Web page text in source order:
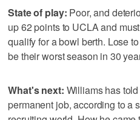
State of play: Poor, and
up 62 points to UCLA and
qualify for a bowl berth. Lose
be their worst season in 30
What's next: Williams has
permanent job, according to a